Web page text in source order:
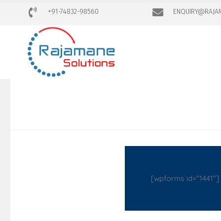
+91-74832-98560
[wpforms id="1441"]